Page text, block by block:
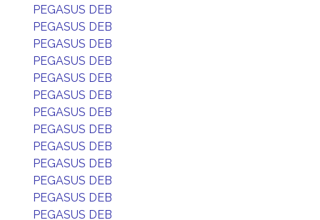
PEGASUS DEB
PEGASUS DEB
PEGASUS DEB
PEGASUS DEB
PEGASUS DEB
PEGASUS DEB
PEGASUS DEB
PEGASUS DEB
PEGASUS DEB
PEGASUS DEB
PEGASUS DEB
PEGASUS DEB
PEGASUS DEB